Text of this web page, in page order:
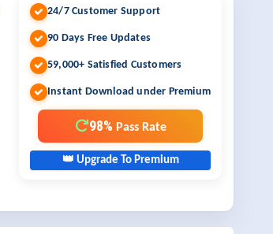
24/7 Customer Support
90 Days Free Updates
59,000+ Satisfied Customers
Instant Download under Premium
98% Pass Rate
👑 Upgrade To Premium